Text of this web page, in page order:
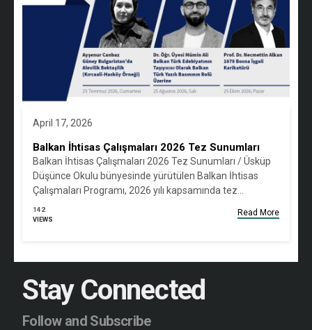
April 17, 2026
Balkan İhtisas Çalışmaları 2026 Tez Sunumları
Balkan İhtisas Çalışmaları 2026 Tez Sunumları / Üsküp
Düşünce Okulu bünyesinde yürütülen Balkan İhtisas
Çalışmaları Programı, 2026 yılı kapsamında tez…
142
VIEWS
Read More
Stay Connected
Follow and Subscribe